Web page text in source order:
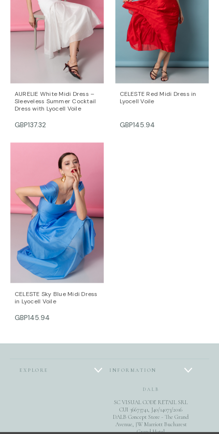
the arms). The model is 172 cm tall and is wearing a
size 36 (FR) dress (her measurements are: bust-
90cm; waist-64cm; hips-90cm).
DALB’s SIZE GUIDE / cm
SIZE (FR) Bust/cm Waist/cm Hips/cm
36 84-87 63-66 89-92
38 88-91 67-70 93-96
40 92-95 71-74 97-100
42 96-99 75-78 101-104
44 100-104 79-82 105-108
For further information, do not hesitate to contact our
customer care team at contact@mihaeladulgheru.ro
AURELIE White Midi Dress –
Sleeveless Summer Cocktail
Dress with Lyocell Voile
GBP137.32
CELESTE Red Midi Dress in
Lyocell Voile
GBP145.94
CELESTE Sky Blue Midi Dress
in Lyocell Voile
GBP145.94
EXPLORE INFORMATION
DALB
SC VISUAL CODE RETAIL SRL
CUI 36673741, J40/14073/2016
DALB Concept Store - The Grand
Avenue, JW Marriott Bucharest
Grand Hotel